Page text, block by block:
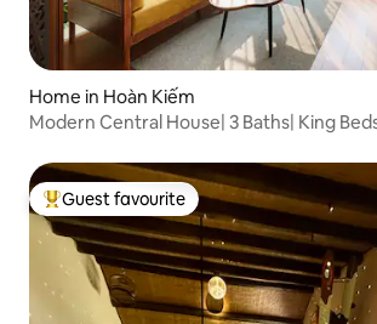
Home in Hoàn Kiếm
Modern Central House| 3 Baths| King
Top guest favourite
Guest favourite